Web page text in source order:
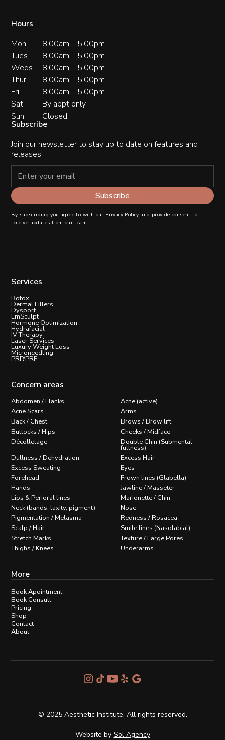
Hours
Mon.
8:00am – 5:00pm
Tues.
8:00am – 5:00pm
Weds.
8:00am – 5:00pm
Thur.
8:00am – 5:00pm
Fri
8:00am – 5:00pm
Sat
By appt only
Sun
Closed
Subscribe
Join our newsletter to stay up to date on features and
releases.
By subscribing you agree to with our Privacy Policy and provide consent to
receive updates from our team.
Services
Botox
Dermal Fillers
Dysport
EmSculpt
Hormone Optimization
Hydrafacial
IV Therapy
Laser Services
Luxury Weight Loss
Microneedling
PRP/PRF
Concern areas
Abdomen / Flanks
Acne (active)
Acne Scars
Arms
Back / Chest
Brows / Brow lift
Buttocks / Hips
Cheeks / Midface
Décolletage
Double Chin (Submental
fullness)
Dullness / Dehydration
Excess Hair
Excess Sweating
Eyes
Forehead
Frown lines (Glabella)
Hands
Jawline / Masseter
Lips & Perioral lines
Marionette / Chin
Neck (bands, laxity, pigment)
Nose
Pigmentation / Melasma
Redness / Rosacea
Scalp / Hair
Smile lines (Nasolabial)
Stretch Marks
Texture / Large Pores
Thighs / Knees
Underarms
More
Book Apointment
Book Consult
Pricing
Shop
Contact
About
© 2025 Aesthetic Institute. All rights reserved.
Website by Sol Agency